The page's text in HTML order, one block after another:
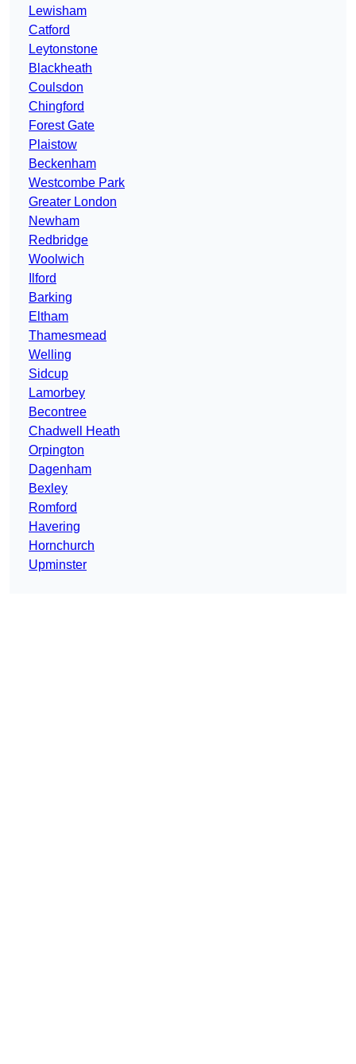
Lewisham
Catford
Leytonstone
Blackheath
Coulsdon
Chingford
Forest Gate
Plaistow
Beckenham
Westcombe Park
Greater London
Newham
Redbridge
Woolwich
Ilford
Barking
Eltham
Thamesmead
Welling
Sidcup
Lamorbey
Becontree
Chadwell Heath
Orpington
Dagenham
Bexley
Romford
Havering
Hornchurch
Upminster